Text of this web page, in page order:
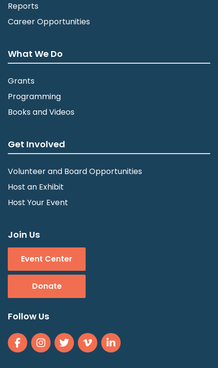
Reports
Career Opportunities
What We Do
Grants
Programming
Books and Videos
Get Involved
Volunteer and Board Opportunities
Host an Exhibit
Host Your Event
Join Us
Event Center
Donate
Follow Us